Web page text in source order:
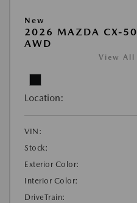
New
2026 MAZDA CX-
AWD
View All
Location:
VIN:
Stock:
Exterior Color:
Interior Color:
DriveTrain: